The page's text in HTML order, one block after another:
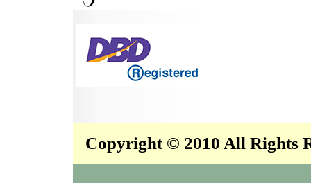
Copyright © 2010 All Rights